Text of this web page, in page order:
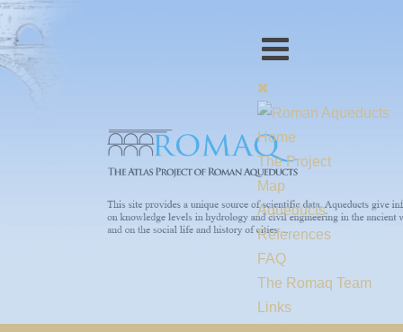
Home
The Project
Map
Aqueducts
References
FAQ
The Romaq Team
Links